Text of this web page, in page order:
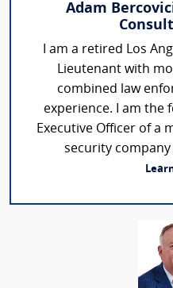
Adam
I am a retired Los
Lieutenant with
combined law
experience. I am the
Executive Officer of a
security company